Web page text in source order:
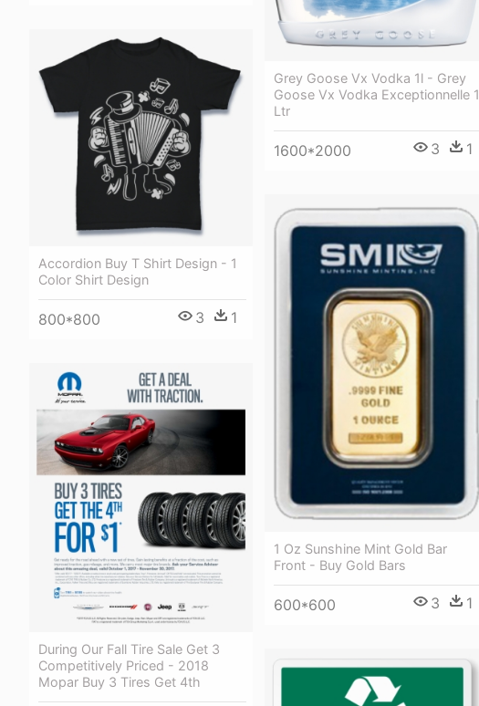
Grey Goose Vx Vodka 1l - Grey
Goose Vx Vodka Exceptionnelle 1
Ltr
1600*2000 3 1
Accordion Buy T Shirt Design - 1
Color Shirt Design
800*800 3 1
1 Oz Sunshine Mint Gold Bar
Front - Buy Gold Bars
600*600 3 1
During Our Fall Tire Sale Get 3
Competitively Priced - 2018
Mopar Buy 3 Tires Get 4th